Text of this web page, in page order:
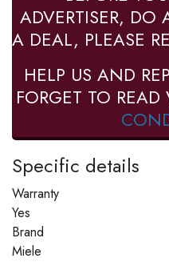
ADVERTISER, DO
A DEAL, PLEASE
HELP US AND
FORGET TO READ
Specific details
Warranty
Yes
Brand
Miele